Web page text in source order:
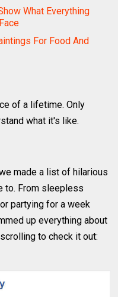
What Everything
For Food And
of a lifetime. Only
what it's like.
made a list of hilarious
to. From sleepless
partying for a week
up everything about
to check it out: